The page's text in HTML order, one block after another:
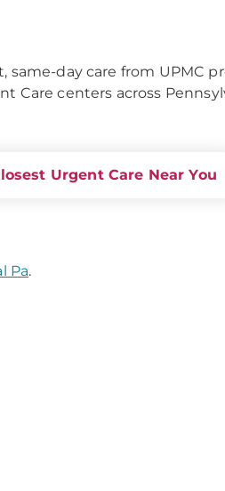
same-day care from UPMC
Care centers across
Urgent Care Near You
Pa.